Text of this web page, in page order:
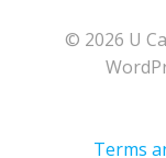
© 2026 U
Terms